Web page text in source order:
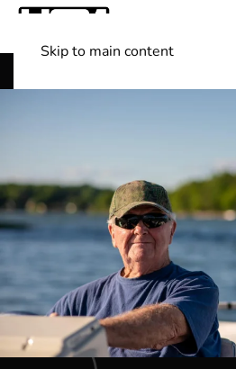
Skip to main content